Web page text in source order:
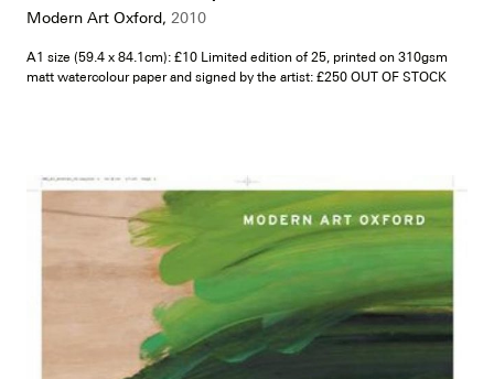
Modern Art Oxford, 2010
A1 size (59.4 x 84.1cm): £10 Limited edition of 25, printed on 310gsm
matt watercolour paper and signed by the artist: £250 OUT OF STOCK